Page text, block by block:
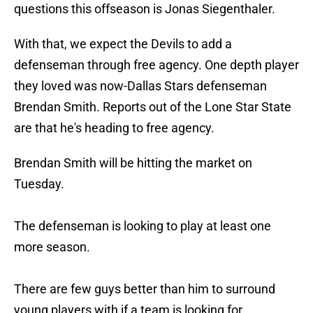
questions this offseason is Jonas Siegenthaler.
With that, we expect the Devils to add a
defenseman through free agency. One depth player
they loved was now-Dallas Stars defenseman
Brendan Smith. Reports out of the Lone Star State
are that he's heading to free agency.
Brendan Smith will be hitting the market on
Tuesday.
The defenseman is looking to play at least one
more season.
There are few guys better than him to surround
young players with if a team is looking for